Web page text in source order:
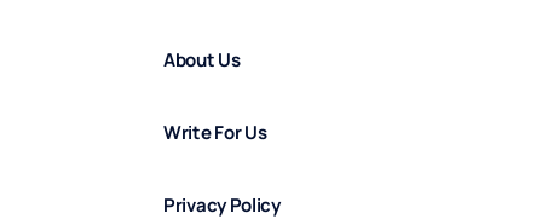
About Us
Write For Us
Privacy Policy